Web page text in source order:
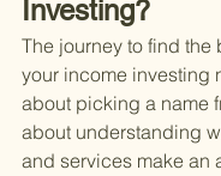
Investing?
The journey to find the
your income investing
about picking a name
about understanding
and services make an